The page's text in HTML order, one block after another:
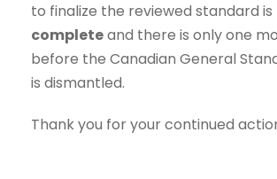
to finalize the reviewed standard is
completeand there is only one
before the Canadian General
is dismantled.
Thank you for your continued